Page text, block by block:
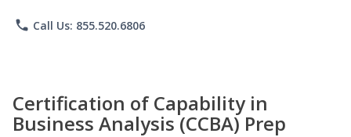
phone Call Us: 855.520.6806
Certification of Capability in
Business Analysis (CCBA) Prep